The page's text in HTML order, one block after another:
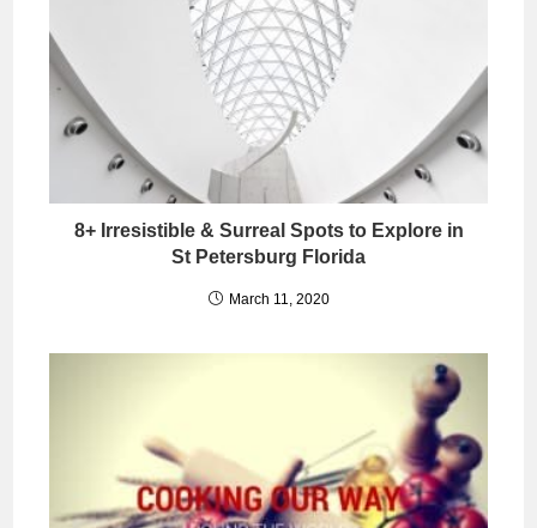
8+ Irresistible & Surreal Spots to Explore in
St Petersburg Florida
March 11, 2020